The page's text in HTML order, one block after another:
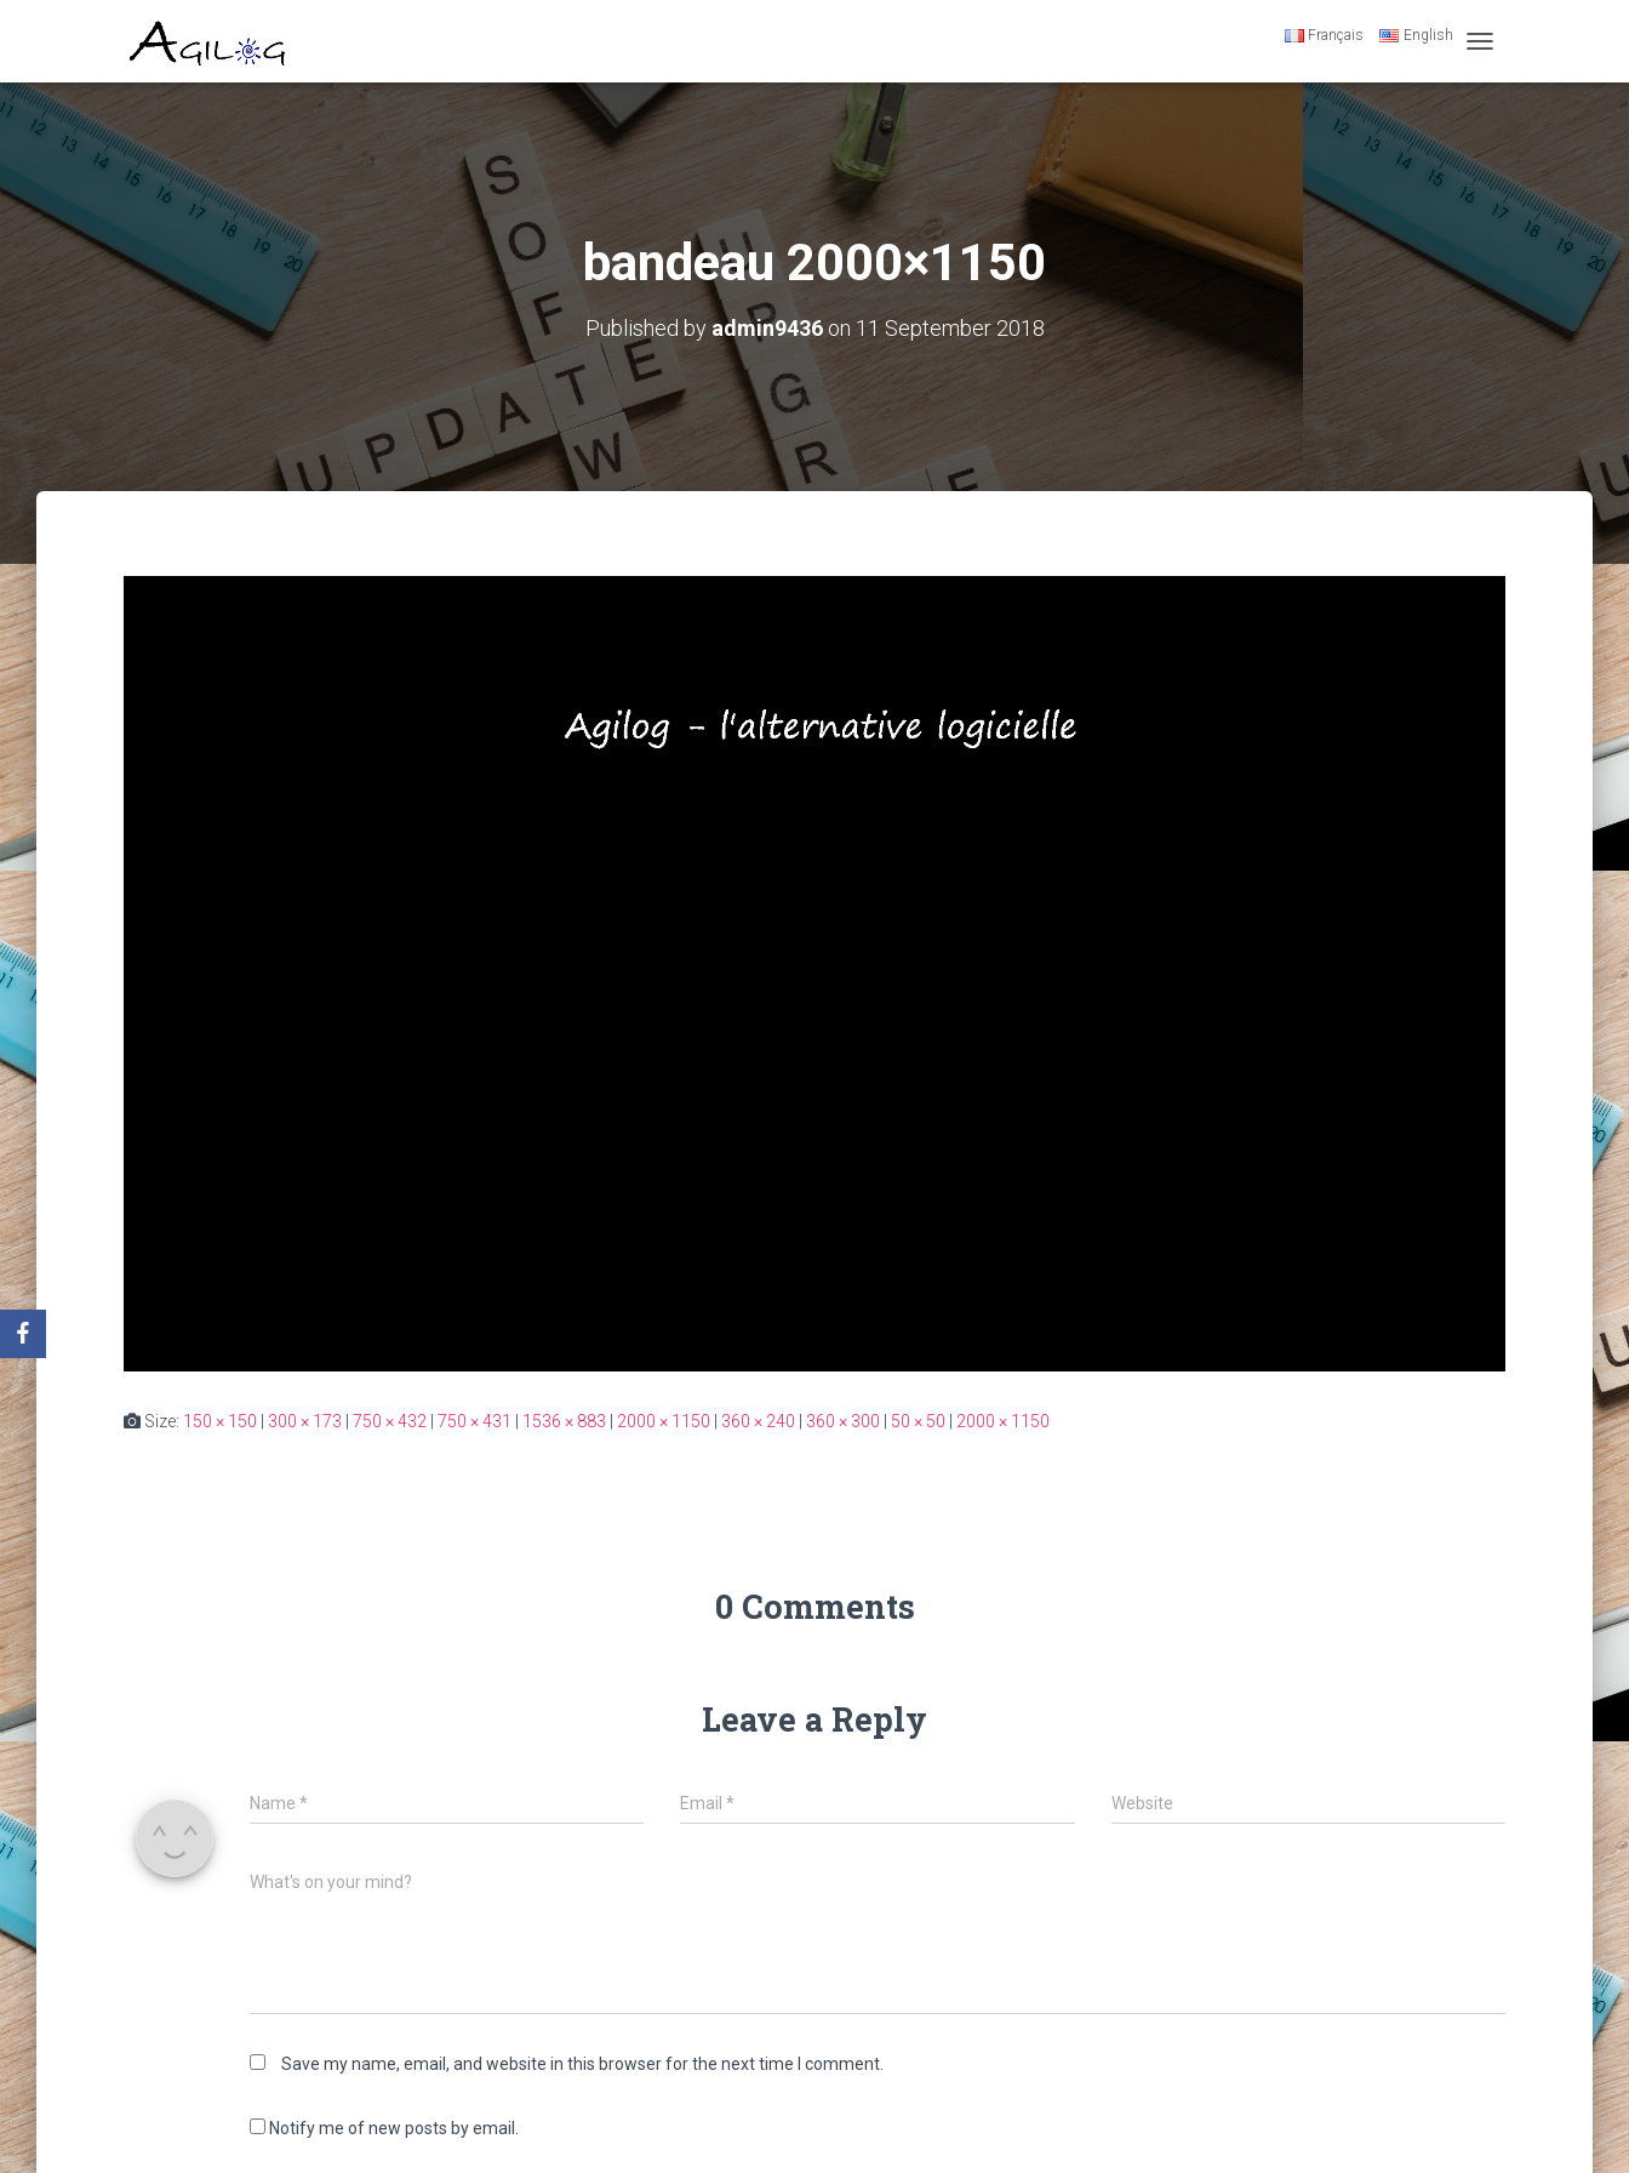
Français
English
O
E
G
bandeau 2000×1150
Published by admin9436on 11 September 2018
Size: 150 × 150 | 300 × 173 | 750 × 432 | 750 × 431 | 1536 × 883 | 2000 × 1150 | 360 × 240 | 360 × 300 | 50 × 50 | 2000 × 1150
0 Comments
Leave a Reply
Name * Email* Website
What's on your mind?
Save my name, email, and website in this browser for the next time I comment.
Notify me of new posts by email.